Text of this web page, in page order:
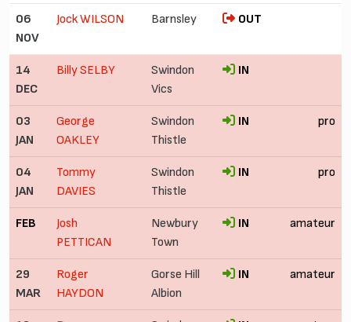
06
NOV
Jock WILSON Barnsley OUT
14
DEC
Billy SELBY
Swindon
Vics
IN
03
JAN
George
OAKLEY
Swindon
Thistle
IN pro
04
JAN
Tommy
DAVIES
Swindon
Thistle
IN pro
FEB
Josh
PETTICAN
Newbury
Town
IN amateur
29
MAR
Roger
HAYDON
Gorse Hill
Albion
IN amateur